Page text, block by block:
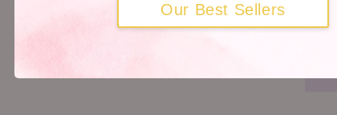
Our Best Sellers